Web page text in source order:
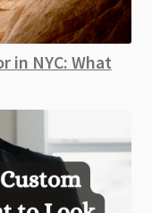
in NYC: What